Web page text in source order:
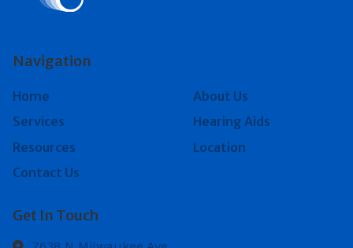
Navigation
Home
About Us
Services
Hearing Aids
Resources
Location
Contact Us
Get In Touch